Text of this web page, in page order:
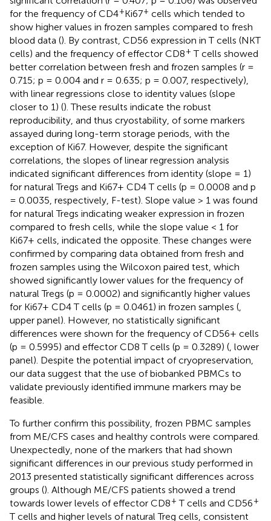
for the frequency of CD4+Ki67+ cells which tended to
show higher values in frozen samples compared to fresh
blood data (). By contrast, CD56 expression in T cells (NKT
cells) and the frequency of effector CD8+ T cells showed
better correlation between fresh and frozen samples (r =
0.715; p = 0.004 and r = 0.635; p = 0.007, respectively),
with linear regressions close to identity values (slope
closer to 1) (). These results indicate the robust
reproducibility, and thus cryostability, of some markers
assayed during long-term storage periods, with the
exception of Ki67. However, despite the significant
correlations, the slopes of linear regression analysis
indicated significant differences from identity (slope = 1)
for natural Tregs and Ki67+ CD4 T cells (p = 0.0008 and p
= 0.0035, respectively, F-test). Slope value > 1 was found
for natural Tregs indicating weaker expression in frozen
compared to fresh cells, while the slope value < 1 for
Ki67+ cells, indicated the opposite. These changes were
confirmed by comparing data obtained from fresh and
frozen samples using the Wilcoxon paired test, which
showed significantly lower values for the frequency of
natural Tregs (p = 0.0002) and significantly higher values
for Ki67+ CD4 T cells (p = 0.0461) in frozen samples (
upper panel). However, no statistically significant
differences were shown for the frequency of CD56+ cells
(p = 0.5995) and effector CD8 T cells (p = 0.3289) ( , lower
panel). Despite the potential impact of cryopreservation,
our data suggest that the use of biobanked PBMCs to
validate previously identified immune markers may be
feasible.
To further confirm this possibility, frozen PBMC samples
from ME/CFS cases and healthy controls were compared.
Unexpectedly, none of the markers that had shown
significant differences in our previous study performed in
2013 presented statistically significant differences across
groups (). Although ME/CFS patients showed a trend
towards lower levels of effector CD8+ T cells and CD56+
T cells and higher levels of natural Treg cells, consistent